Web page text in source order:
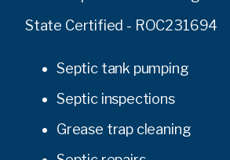
State Certified - ROC231694
Septic tank pumping
Septic inspections
Grease trap cleaning